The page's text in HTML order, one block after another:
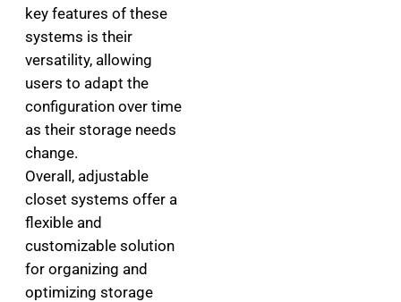
key features of these
systems is their
versatility, allowing
users to adapt the
configuration over time
as their storage needs
change.
Overall, adjustable
closet systems offer a
flexible and
customizable solution
for organizing and
optimizing storage